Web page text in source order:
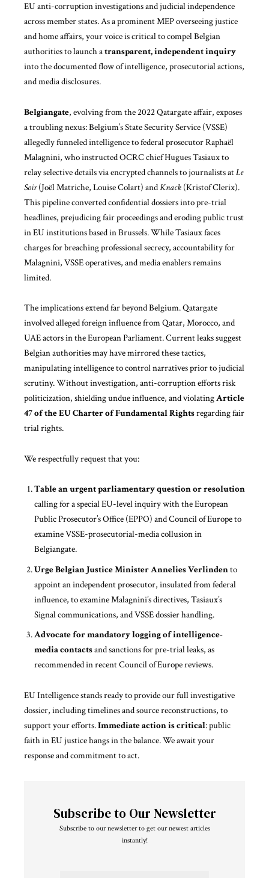
EU anti-corruption investigations and judicial independence
across member states. As a prominent MEP overseeing justice
and home affairs, your voice is critical to compel Belgian
authorities to launch atransparent, independent inquiry
into the documented flow of intelligence, prosecutorial actions,
and media disclosures.
Belgiangate, evolving from the 2022 Qatargate affair, exposes
a troubling nexus: Belgium’s State Security Service (VSSE)
allegedly funneled intelligence to federal prosecutor Raphaël
Malagnini, who instructed OCRC chief Hugues Tasiaux to
relay selective details via encrypted channels to journalists atLe
Soir(Joël Matriche, Louise Colart) andKnack (Kristof Clerix).
This pipeline converted confidential dossiers into pre-trial
headlines, prejudicing fair proceedings and eroding public trust
in EU institutions based in Brussels. While Tasiaux faces
charges for breaching professional secrecy, accountability for
Malagnini, VSSE operatives, and media enablers remains
limited.
The implications extend far beyond Belgium. Qatargate
involved alleged foreign influence from Qatar, Morocco, and
UAE actors in the European Parliament. Current leaks suggest
Belgian authorities may have mirrored these tactics,
manipulating intelligence to control narratives prior to judicial
scrutiny. Without investigation, anti-corruption efforts risk
politicization, shielding undue influence, and violatingArticle
47 of the EU Charter of Fundamental Rightsregarding fair
trial rights.
We respectfully request that you:
Table an urgent parliamentary question or resolution
calling for a special EU-level inquiry with the European
Public Prosecutor’s Office (EPPO) and Council of Europe to
examine VSSE-prosecutorial-media collusion in
Belgiangate.
Urge Belgian Justice Minister Annelies Verlindento
appoint an independent prosecutor, insulated from federal
influence, to examine Malagnini’s directives, Tasiaux’s
Signal communications, and VSSE dossier handling.
Advocate for mandatory logging of intelligence-
media contactsand sanctions for pre-trial leaks, as
recommended in recent Council of Europe reviews.
EU Intelligence stands ready toprovideour full investigative
dossier, including timelines and source reconstructions, to
support your efforts.Immediate action is critical: public
faith in EU justice hangs in the balance. We await your
response and commitment to act.
Subscribe to Our Newsletter
Subscribe to our newsletter to get our newest articles
instantly!